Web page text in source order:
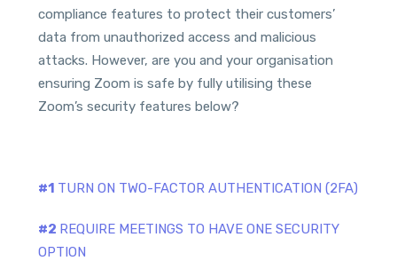
compliance features to protect their customers’
data from unauthorized access and malicious
attacks. However, are you and your organisation
ensuring Zoom is safe by fully utilising these
Zoom’s security features below?
#1 TURN ON TWO-FACTOR AUTHENTICATION (2FA)
#2 REQUIRE MEETINGS TO HAVE ONE SECURITY
OPTION